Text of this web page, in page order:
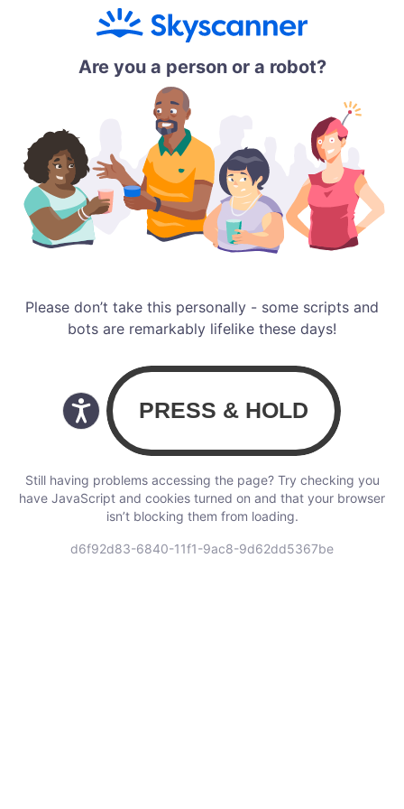
Are you a person or a robot?
Please don’t take this personally - some scripts and
bots are remarkably lifelike these days!
Still having problems accessing the page? Try checking you
have JavaScript and cookies turned on and that your browser
isn’t blocking them from loading.
d6f92d83-6840-11f1-9ac8-9d62dd5367be